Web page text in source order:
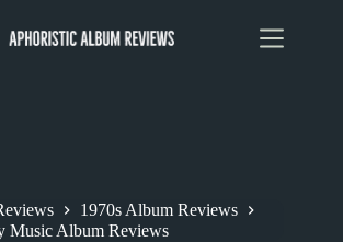
1970s Album Reviews
Music Album Reviews